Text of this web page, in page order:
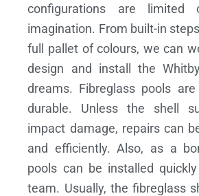
configurations are limited
imagination. From built-in
full pallet of colours, we can
design and install the
dreams. Fibreglass pools
durable. Unless the shell
impact damage, repairs can
and efficiently. Also, as a
pools can be installed
team. Usually, the fibreglass